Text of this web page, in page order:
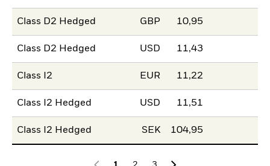
Class D2 Hedged GBP 10,95
Class D2 Hedged USD 11,43
Class I2 EUR 11,22
Class I2 Hedged USD 11,51
Class I2 Hedged SEK 104,95